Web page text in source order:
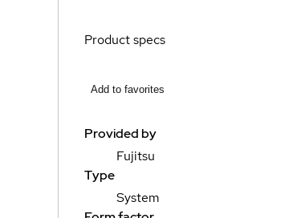
Product specs
Add to favorites
Provided by
Fujitsu
Type
System